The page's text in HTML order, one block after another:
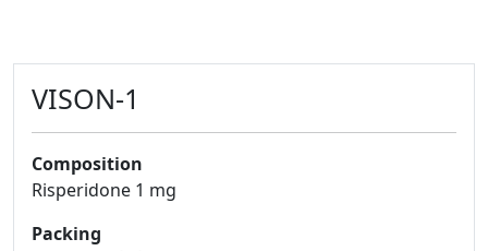
VISON-1
Composition
Risperidone 1 mg
Packing